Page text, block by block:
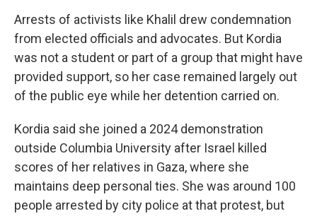
Arrests of activists like Khalil drew condemnation
from elected officials and advocates. But Kordia
was not a student or part of a group that might have
provided support, so her case remained largely out
of the public eye while her detention carried on.
Kordia said she joined a 2024 demonstration
outside Columbia University after Israel killed
scores of her relatives in Gaza, where she
maintains deep personal ties. She was around 100
people arrested by city police at that protest, but